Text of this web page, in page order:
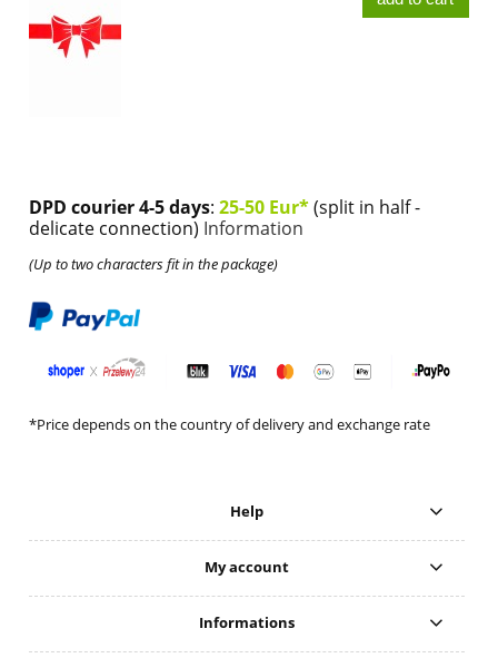
DPD courier 4-5 days: 25-50 Eur*(split in half -
delicate connection) Information
(Up to two characters fit in the package)
*Price depends on the country of delivery and exchange rate
Help
My account
Informations